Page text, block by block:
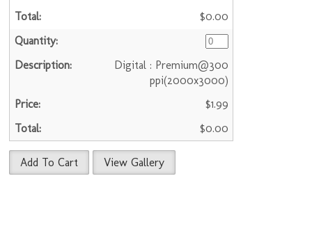
$0.00
Digital : Premium@300
ppi(2000x3000)
$1.99
$0.00
Add To Cart View Gallery